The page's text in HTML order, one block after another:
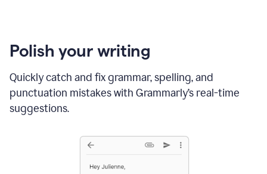
Polish your writing
Quickly catch and fix grammar, spelling, and
punctuation mistakes with Grammarly’s real-time
suggestions.